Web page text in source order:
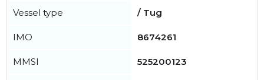
Vessel type / Tug
IMO 8674261
MMSI 525200123